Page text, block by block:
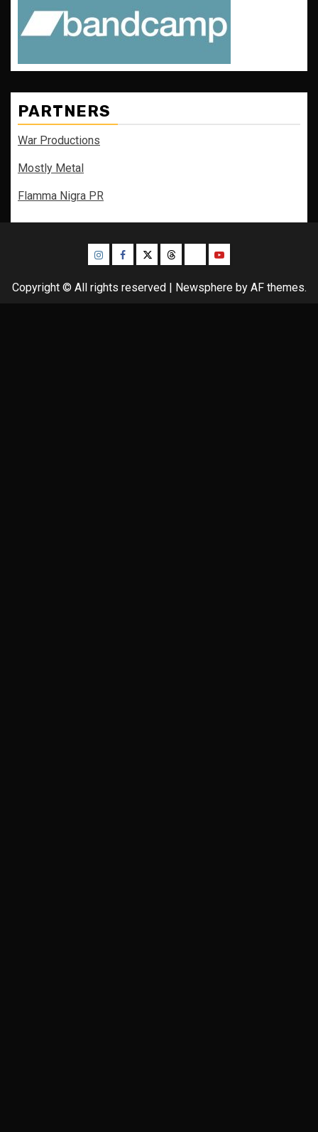
PARTNERS
War Productions
Mostly Metal
Flamma Nigra PR
InstagramFacebook
TwitterThreadsBlueskyYoutube
Copyright © All rights reserved | Newsphereby AF themes.